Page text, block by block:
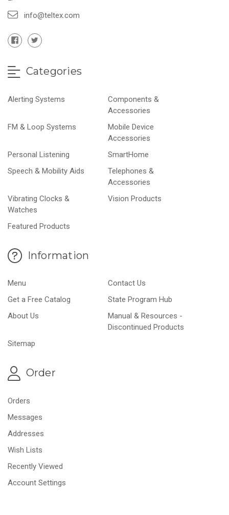
info@teltex.com
Categories
Alerting Systems
Components &
Accessories
FM & Loop Systems
Mobile Device
Accessories
Personal Listening
SmartHome
Speech & Mobility Aids
Telephones &
Accessories
Vibrating Clocks &
Watches
Vision Products
Featured Products
Information
Menu
Contact Us
Get a Free Catalog
State Program Hub
About Us
Manual & Resources -
Discontinued Products
Sitemap
Order
Orders
Messages
Addresses
Wish Lists
Recently Viewed
Account Settings